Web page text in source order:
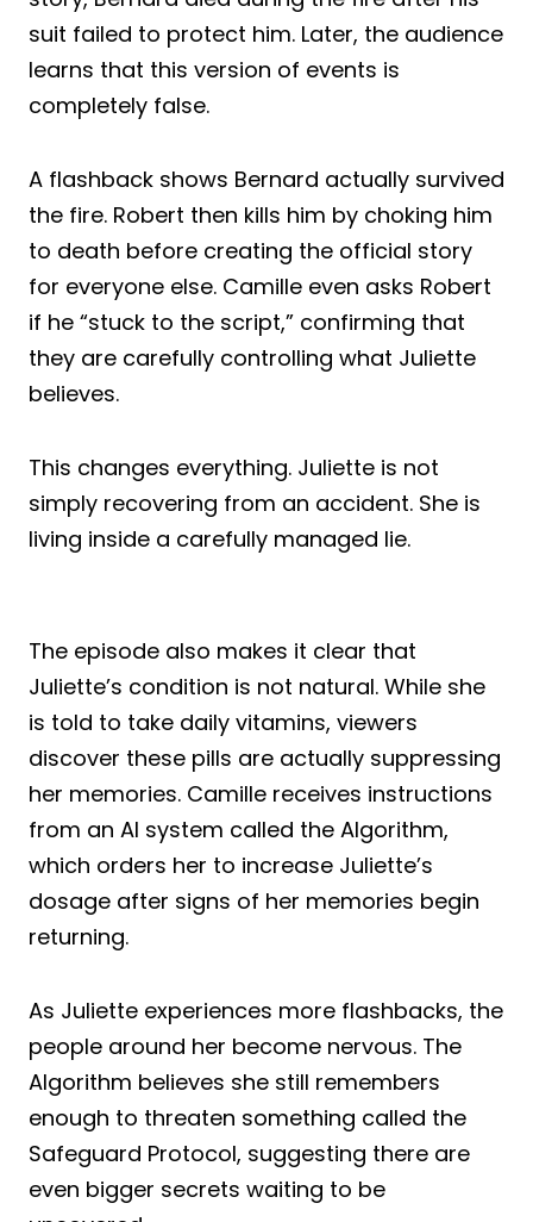
suit failed to protect him. Later, the audience
learns that this version of events is
completely false.
A flashback shows Bernard actually survived
the fire. Robert then kills him by choking him
to death before creating the official story
for everyone else. Camille even asks Robert
if he “stuck to the script,” confirming that
they are carefully controlling what Juliette
believes.
This changes everything. Juliette is not
simply recovering from an accident. She is
living inside a carefully managed lie.
The episode also makes it clear that
Juliette’s condition is not natural. While she
is told to take daily vitamins, viewers
discover these pills are actually suppressing
her memories. Camille receives instructions
from an AI system called the Algorithm,
which orders her to increase Juliette’s
dosage after signs of her memories begin
returning.
As Juliette experiences more flashbacks, the
people around her become nervous. The
Algorithm believes she still remembers
enough to threaten something called the
Safeguard Protocol, suggesting there are
even bigger secrets waiting to be